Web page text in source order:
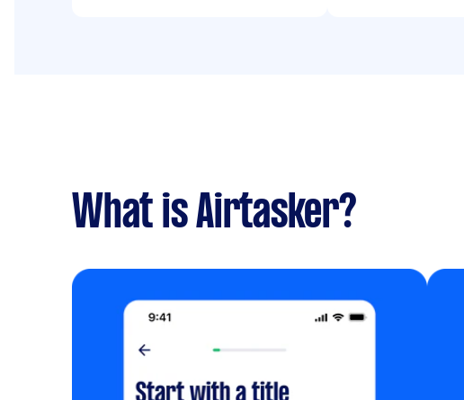
What is Airtasker?